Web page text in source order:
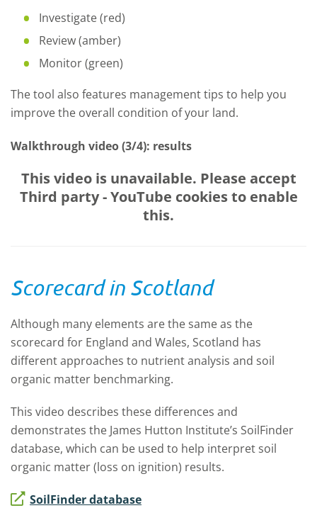
Investigate (red)
Review (amber)
Monitor (green)
The tool also features management tips to help you
improve the overall condition of your land.
Walkthrough video (3/4): results
This video is unavailable. Please accept
Third party - YouTube cookies to enable
this.
Scorecard in Scotland
Although many elements are the same as the
scorecard for England and Wales, Scotland has
different approaches to nutrient analysis and soil
organic matter benchmarking.
This video describes these differences and
demonstrates the James Hutton Institute’s SoilFinder
database, which can be used to help interpret soil
organic matter (loss on ignition) results.
SoilFinder database